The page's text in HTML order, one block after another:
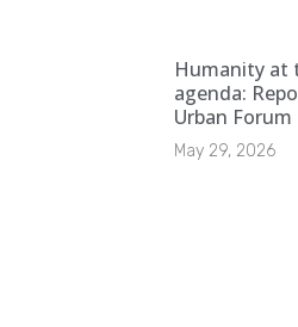
Humanity at
agenda:
Urban Forum
May 29, 2026